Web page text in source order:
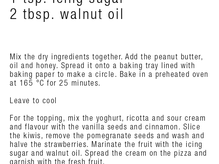
2 tbsp. walnut oil
Mix the dry ingredients together. Add the peanut butter,
oil and honey. Spread it onto a baking tray lined with
baking paper to make a circle. Bake in a preheated oven
at 165 °C for 25 minutes.
Leave to cool
For the topping, mix the yoghurt, ricotta and sour cream
and flavour with the vanilla seeds and cinnamon. Slice
the kiwis, remove the pomegranate seeds and wash and
halve the strawberries. Marinate the fruit with the icing
sugar and walnut oil. Spread the cream on the pizza and